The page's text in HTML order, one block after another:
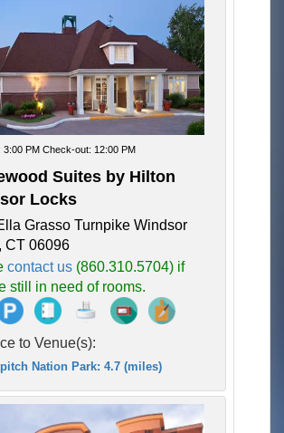
3:00 PM Check-out: 12:00 PM
Suites by Hilton
Locks
Grasso Turnpike Windsor
CT 06096
contact us (860.310.5704) if
still in need of rooms.
to Venue(s):
Nation Park: 4.7 (miles)